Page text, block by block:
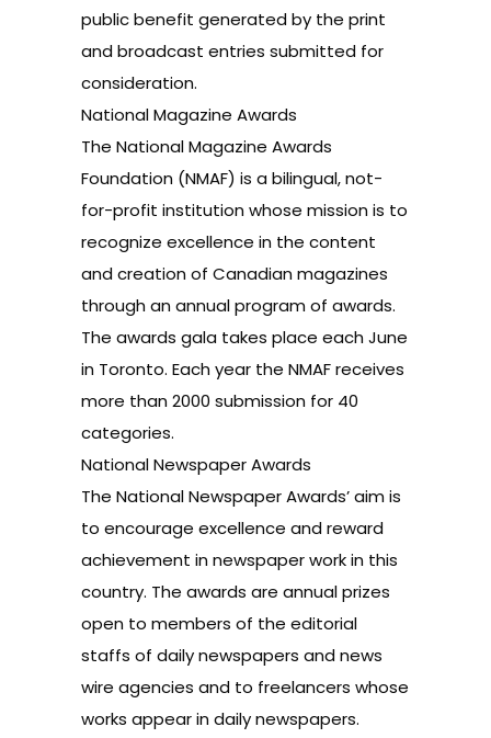
public benefit generated by the print
and broadcast entries submitted for
consideration.
National Magazine Awards
The National Magazine Awards
Foundation (NMAF) is a bilingual, not-
for-profit institution whose mission is to
recognize excellence in the content
and creation of Canadian magazines
through an annual program of awards.
The awards gala takes place each June
in Toronto. Each year the NMAF receives
more than 2000 submission for 40
categories.
National Newspaper Awards
The National Newspaper Awards’ aim is
to encourage excellence and reward
achievement in newspaper work in this
country. The awards are annual prizes
open to members of the editorial
staffs of daily newspapers and news
wire agencies and to freelancers whose
works appear in daily newspapers.